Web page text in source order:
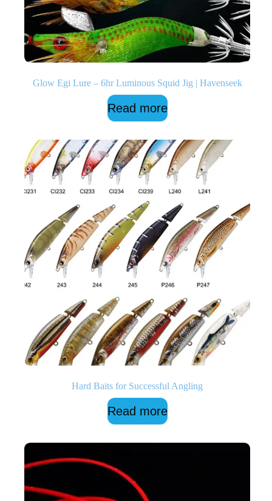
Glow Egi Lure – 6hr Luminous Squid Jig | Havenseek
Read more
Hard Baits for Successful Angling
Read more